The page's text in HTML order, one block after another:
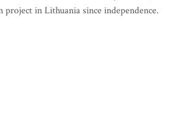
in Lithuania since independence.